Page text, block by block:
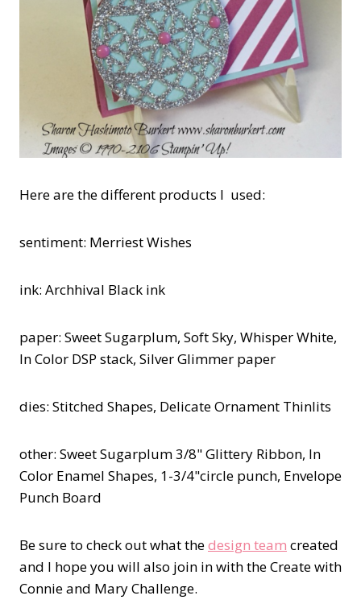
Here are the different products I used:
sentiment: Merriest Wishes
ink: Archhival Black ink
paper: Sweet Sugarplum, Soft Sky, Whisper White,
In Color DSP stack, Silver Glimmer paper
dies: Stitched Shapes, Delicate Ornament Thinlits
other: Sweet Sugarplum 3/8" Glittery Ribbon, In
Color Enamel Shapes, 1-3/4"circle punch, Envelope
Punch Board
Be sure to check out what thedesign team created
and I hope you will also join in with the Create with
Connie and Mary Challenge.